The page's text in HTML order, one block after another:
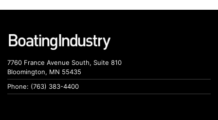
7760 France Avenue South, Suite 810
Bloomington, MN 55435
Phone: (763) 383-4400